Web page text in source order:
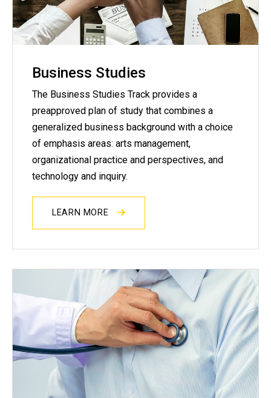
Business Studies
The Business Studies Track provides a
preapproved plan of study that combines a
generalized business background with a choice
of emphasis areas: arts management,
organizational practice and perspectives, and
technology and inquiry.
LEARN MORE